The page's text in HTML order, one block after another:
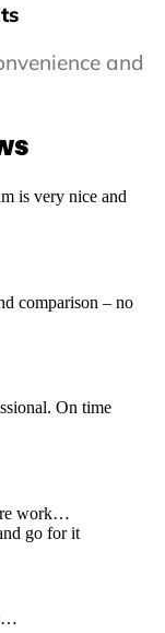
and
is very nice and
comparison – no
On time
work…
go for it